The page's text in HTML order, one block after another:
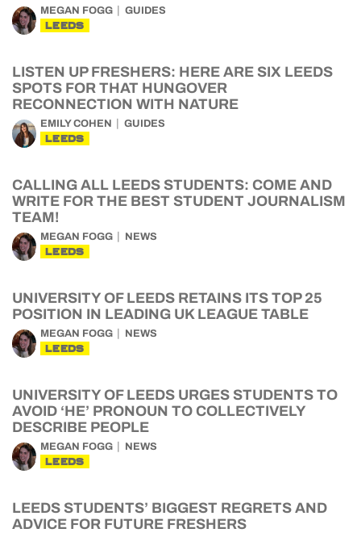
MEGAN FOGG GUIDES
LEEDS
LISTEN UP FRESHERS: HERE ARE SIX LEEDS
SPOTS FOR THAT HUNGOVER
RECONNECTION WITH NATURE
EMILY COHEN GUIDES
LEEDS
CALLING ALL LEEDS STUDENTS: COME AND
WRITE FOR THE BEST STUDENT JOURNALISM
TEAM!
MEGAN FOGG NEWS
LEEDS
UNIVERSITY OF LEEDS RETAINS ITS TOP 25
POSITION IN LEADING UK LEAGUE TABLE
MEGAN FOGG NEWS
LEEDS
UNIVERSITY OF LEEDS URGES STUDENTS TO
AVOID ‘HE’ PRONOUN TO COLLECTIVELY
DESCRIBE PEOPLE
MEGAN FOGG NEWS
LEEDS
LEEDS STUDENTS’ BIGGEST REGRETS AND
ADVICE FOR FUTURE FRESHERS